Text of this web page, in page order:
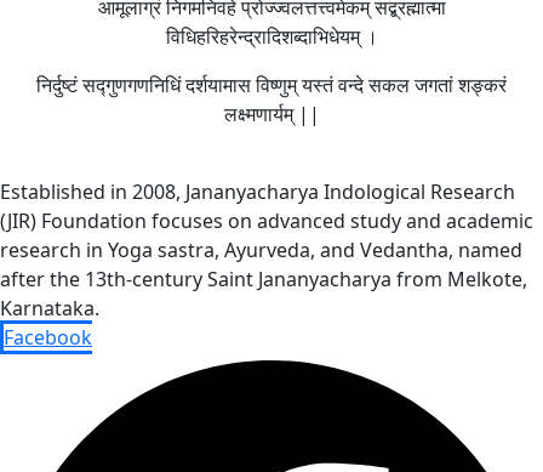
आमूलाग्रं निगमनिवहे प्रोज्ज्वलत्तत्त्वमेकम् सद्ब्रह्मात्मा
विधिहरिहरेन्द्रादिशब्दाभिधेयम् ।
निर्दुष्टं सद्गुणगणनिधिं दर्शयामास विष्णुम् यस्तं वन्दे सकल जगतां शङ्करं
लक्ष्मणार्यम् ||
Established in 2008, Jananyacharya Indological Research
(JIR) Foundation focuses on advanced study and academic
research in Yoga sastra, Ayurveda, and Vedantha, named
after the 13th-century Saint Jananyacharya from Melkote,
Karnataka.
Facebook